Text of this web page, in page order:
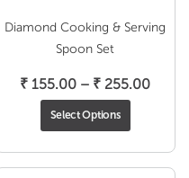
Diamond Cooking & Serving
Spoon Set
₹ 155.00 – ₹ 255.00Price
₹
Select Options